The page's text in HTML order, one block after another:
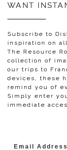
WANT
Subscribe to
inspiration on
The Resource
collection of
our trips to
devices, these
remind you of
Simply enter
immediate
Email Address